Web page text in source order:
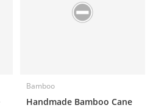
Bamboo
Handmade Bamboo Cane